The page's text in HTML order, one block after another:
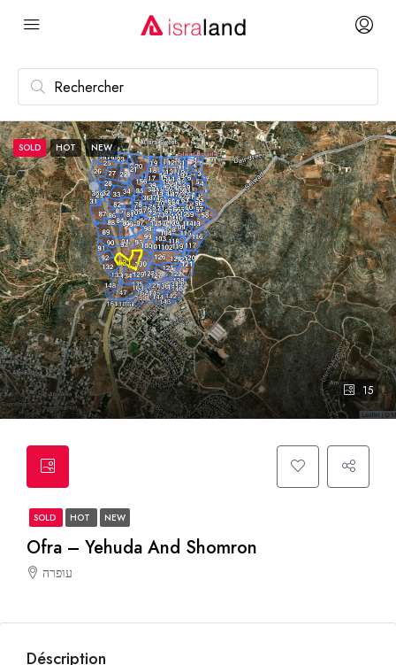
15
SOLD HOT NEW
SOLD HOT NEW
Ofra – Yehuda And Shomron
עופרה
Déscription